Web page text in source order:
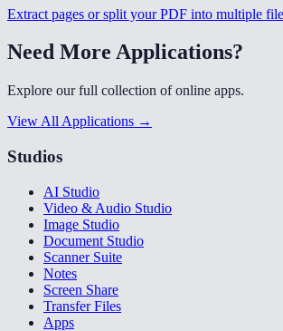
Extract pages or split your PDF into multiple
Need More Applications?
Explore our full collection of online apps.
View All Applications →
Studios
AI Studio
Video & Audio Studio
Image Studio
Document Studio
Scanner Suite
Notes
Screen Share
Transfer Files
Apps